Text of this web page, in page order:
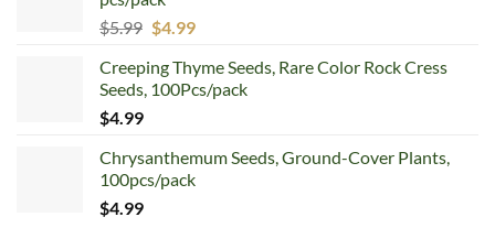
$7.99.
$5.99 Original
was:
$5.99.
$4.99Current
is:
$4.99.
Creeping Thyme Seeds, Rare Color Rock Cress
Seeds, 100Pcs/pack
$4.99
Chrysanthemum Seeds, Ground-Cover Plants,
100pcs/pack
$4.99